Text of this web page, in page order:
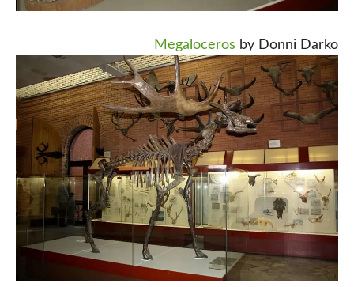
Megaloceros by Donni Darko